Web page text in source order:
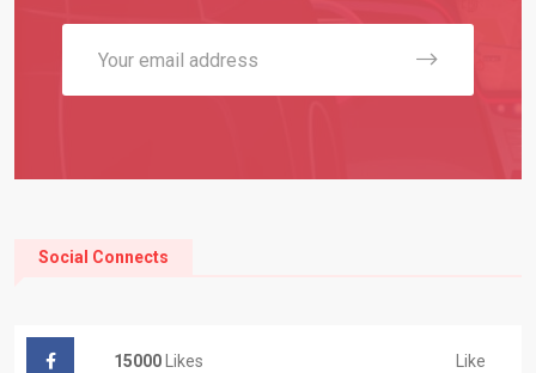
Social Connects
15000 Likes Like